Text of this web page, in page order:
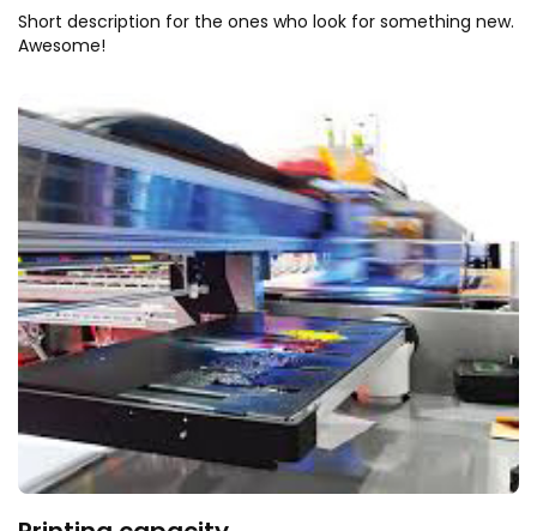
Short description for the ones who look for something new.
Awesome!